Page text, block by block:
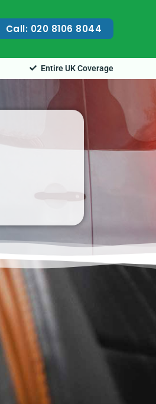
Call: 020 8106 8044
Entire UK Coverage